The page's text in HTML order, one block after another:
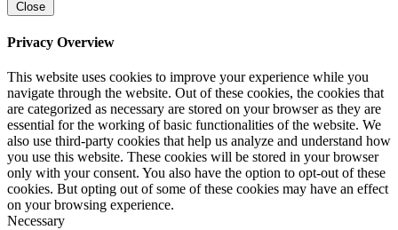
Close
Privacy Overview
This website uses cookies to improve your experience while you
navigate through the website. Out of these cookies, the cookies that
are categorized as necessary are stored on your browser as they are
essential for the working of basic functionalities of the website. We
also use third-party cookies that help us analyze and understand how
you use this website. These cookies will be stored in your browser
only with your consent. You also have the option to opt-out of these
cookies. But opting out of some of these cookies may have an effect
on your browsing experience.
Necessary